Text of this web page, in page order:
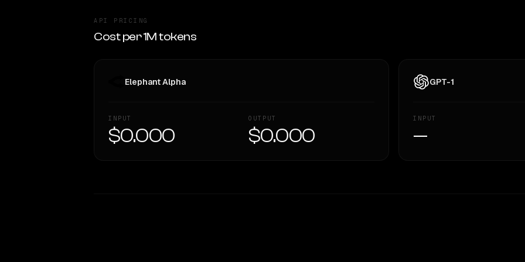
API PRICING
Cost per 1M tokens
Elephant Alpha
INPUT
$0.000
OUTPUT
$0.000
GPT-1
INPUT
—